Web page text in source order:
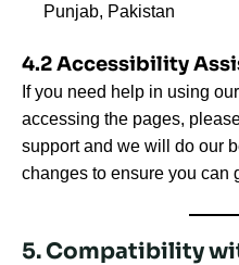
Punjab, Pakistan
4.2 Accessibility
If you need help in using
accessing the pages,
support and we will do our
changes to ensure you can
5. Compatibility